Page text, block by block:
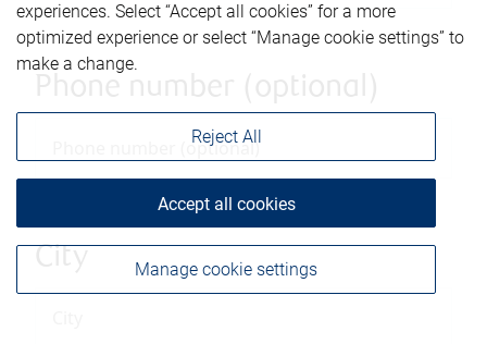
experiences. Select “Accept all cookies” for a more
optimized experience or select “Manage cookie settings” to
make a change.
Manage cookie settings
Reject All
Accept all cookies